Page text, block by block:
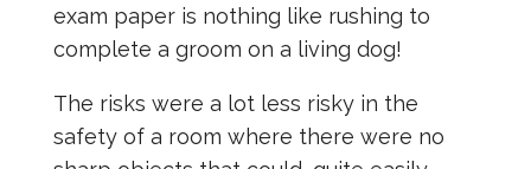
exam paper is nothing like rushing to
complete a groom on a living dog!
The risks were a lot less risky in the
safety of a room where there were no